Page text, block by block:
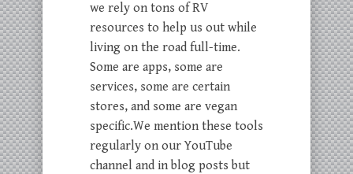
we rely on tons of RV
resources to help us out while
living on the road full-time.
Some are apps, some are
services, some are certain
stores, and some are vegan
specific.We mention these tools
regularly on our YouTube
channel and in blog posts but